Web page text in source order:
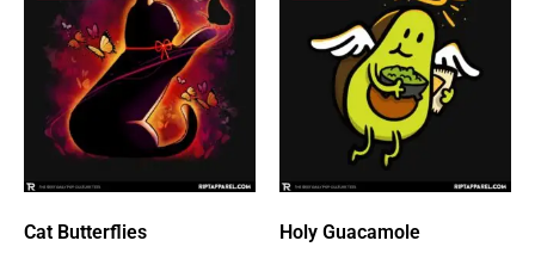
Cat Butterflies Holy Guacamole